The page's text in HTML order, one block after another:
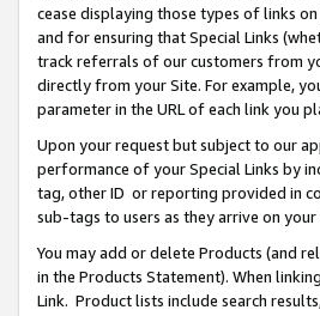
cease displaying those types of links
and for ensuring that Special Links
track referrals of our customers from
directly from your Site. For example,
parameter in the URL of each link you
Upon your request but subject to our
performance of your Special Links by
tag, other ID or reporting provided in
sub-tags to users as they arrive on
You may add or delete Products (and
in the Products Statement). When
Link. Product lists include search